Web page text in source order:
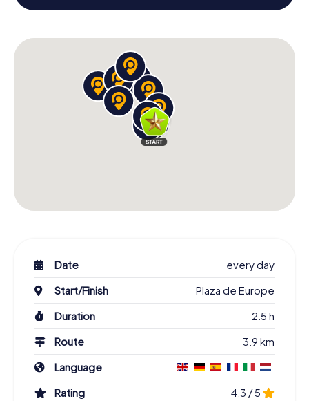
Date
every day
Start/Finish
Plaza de Europe
Duration
2.5 h
Route
3.9 km
Language
Rating
4.3 / 5